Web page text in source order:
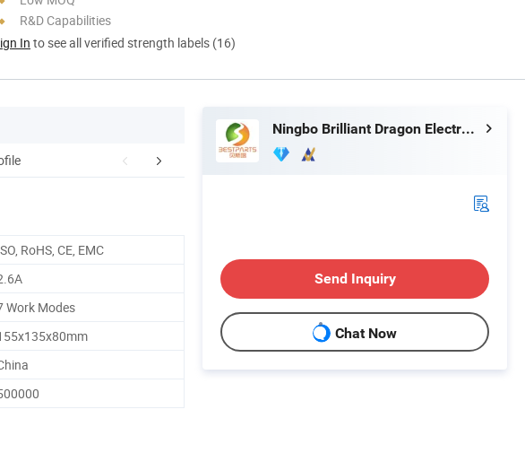
R&D Capabilities
In to see all verified strength labels (16)
Packaging & Shipping
RoHS, CE, EMC
Work Modes
Ningbo Brilliant Dragon Electronic Technology Co., Ltd.
Send Inquiry
Chat Now